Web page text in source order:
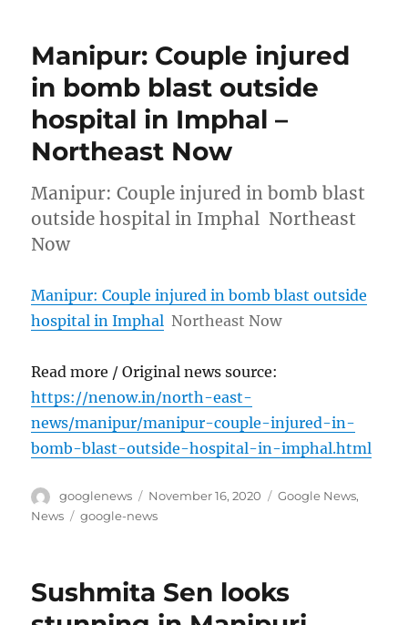
Manipur: Couple injured
in bomb blast outside
hospital in Imphal –
Northeast Now
Manipur: Couple injured in bomb blast
outside hospital in Imphal Northeast
Now
Manipur: Couple injured in bomb blast outside
hospital in Imphal Northeast Now
Read more / Original news source:
https://nenow.in/north-east-
news/manipur/manipur-couple-injured-in-
bomb-blast-outside-hospital-in-imphal.html
Author
googlenews
Posted
on
November 16, 2020 Categories
Google News,
News
Tags
google-news
Sushmita Sen looks